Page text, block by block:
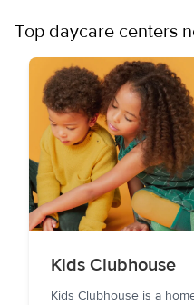
Top daycare centers
Kids Clubhouse
Kids Clubhouse is a